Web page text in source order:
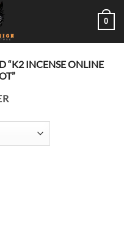
0
“K2 INCENSE ONLINE